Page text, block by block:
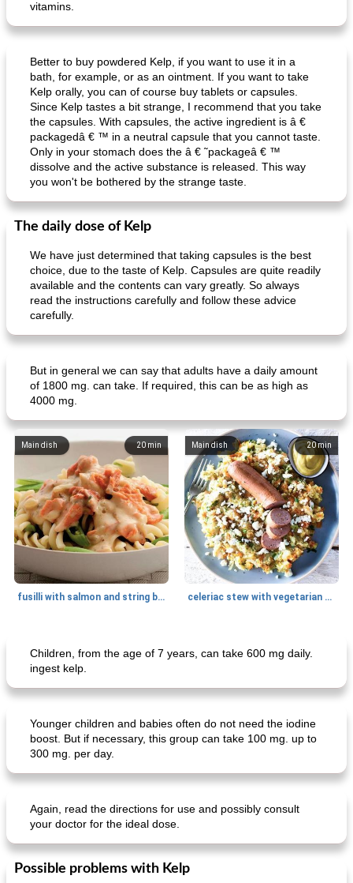
potatoes stuffed with sauerkraut beef raw oysters with two toppings
vitamins.
Better to buy powdered Kelp, if you want to use it in a
bath, for example, or as an ointment. If you want to take
Kelp orally, you can of course buy tablets or capsules.
Since Kelp tastes a bit strange, I recommend that you take
the capsules. With capsules, the active ingredient is â €
packagedâ € ™ in a neutral capsule that you cannot taste.
Only in your stomach does the â € ˜packageâ € ™
dissolve and the active substance is released. This way
you won't be bothered by the strange taste.
The daily dose of Kelp
We have just determined that taking capsules is the best
choice, due to the taste of Kelp. Capsules are quite readily
available and the contents can vary greatly. So always
read the instructions carefully and follow these advice
carefully.
But in general we can say that adults have a daily amount
of 1800 mg. can take. If required, this can be as high as
4000 mg.
20min
Main dish
fusilli with salmon and string beans
20min
Main dish
celeriac stew with vegetarian smoked sausage (advertorial)
Children, from the age of 7 years, can take 600 mg daily.
ingest kelp.
Younger children and babies often do not need the iodine
boost. But if necessary, this group can take 100 mg. up to
300 mg. per day.
Again, read the directions for use and possibly consult
your doctor for the ideal dose.
Possible problems with Kelp